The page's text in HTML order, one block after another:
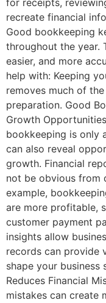
for receipts,
recreate financial
Good bookkeeping
throughout the year.
easier, and more
help with: Keeping
removes much of
preparation. Good
Growth
bookkeeping is only
can also reveal
growth. Financial
not be obvious from
example,
are more profitable,
customer payment
insights allow
records can provide
shape your business
Reduces Financial
mistakes can create